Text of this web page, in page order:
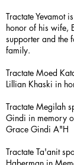
Tractate Yevamot
honor of his wife,
supporter and the
family.
Tractate Moed
Lillian Khaski in
Tractate Megilah
Gindi in memory
Grace Gindi A"H
Tractate Ta'anit